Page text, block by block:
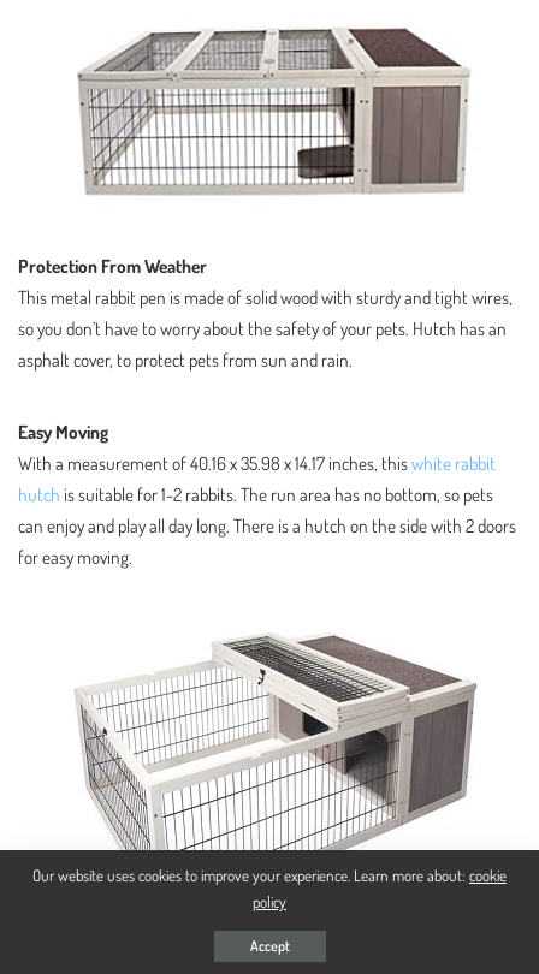
Protection From Weather
This metal rabbit pen is made of solid wood with sturdy and tight wires,
so you don’t have to worry about the safety of your pets. Hutch has an
asphalt cover, to protect pets from sun and rain.
Easy Moving
With a measurement of 40.16 x 35.98 x 14.17 inches, thiswhite rabbit
hutch is suitable for 1-2 rabbits. The run area has no bottom, so pets
can enjoy and play all day long. There is a hutch on the side with 2 doors
for easy moving.
Our website uses cookies to improve your experience. Learn more about: cookie
policy
Accept